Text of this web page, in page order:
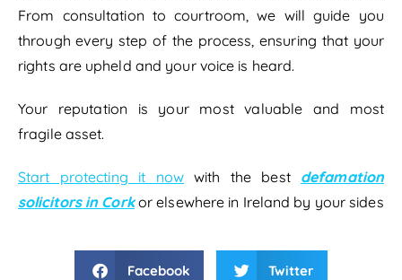
From consultation to courtroom, we will guide you
through every step of the process, ensuring that your
rights are upheld and your voice is heard.
Your reputation is your most valuable and most
fragile asset.
Start protecting it nowwith the best
defamation
solicitors in Cork or elsewhere in Ireland by your sides
Facebook Twitter